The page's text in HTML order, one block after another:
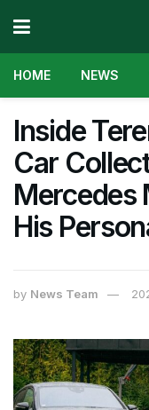
HOME NEWS
Inside
Car
Mercedes
His
by News Team